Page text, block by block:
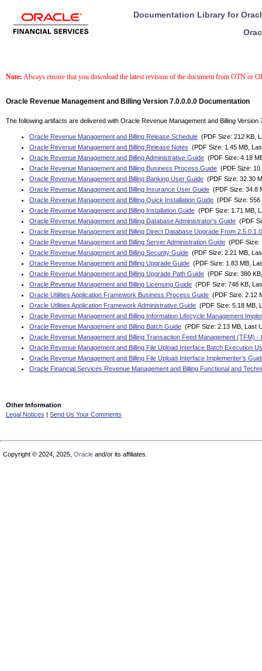
Documentation Library for
Note: Always ensure that you download the latest revision of the document from OTN or
Oracle Revenue Management and Billing Version 7.0.0.0.0 Documentation
The following artifacts are delivered with Oracle Revenue Management and Billing Version
Oracle Revenue Management and Billing Release Schedule (PDF Size: 212 KB,
Oracle Revenue Management and Billing Release Notes (PDF Size: 1.45 MB,
Oracle Revenue Management and Billing Administrative Guide (PDF Size: 4.18
Oracle Revenue Management and Billing Business Process Guide (PDF Size:
Oracle Revenue Management and Billing Banking User Guide (PDF Size: 32.30
Oracle Revenue Management and Billing Insurance User Guide (PDF Size: 34.8
Oracle Revenue Management and Billing Quick Installation Guide (PDF Size:
Oracle Revenue Management and Billing Installation Guide (PDF Size: 1.71 MB,
Oracle Revenue Management and Billing Database Administrator's Guide (PDF
Oracle Revenue Management and Billing Direct Database Upgrade From
Oracle Revenue Management and Billing Server Administration Guide (PDF Size:
Oracle Revenue Management and Billing Security Guide (PDF Size: 2.21 MB,
Oracle Revenue Management and Billing Upgrade Guide (PDF Size: 1.83 MB,
Oracle Revenue Management and Billing Upgrade Path Guide (PDF Size: 380
Oracle Revenue Management and Billing Licensing Guide (PDF Size: 748 KB,
Oracle Utilities Application Framework Business Process Guide (PDF Size: 2.12
Oracle Utilities Application Framework Administrative Guide (PDF Size: 5.18 MB,
Oracle Revenue Management and Billing Information Lifecycle Management
Oracle Revenue Management and Billing Batch Guide (PDF Size: 2.13 MB, Last
Oracle Revenue Management and Billing Transaction Feed Management (TFM) -
Oracle Revenue Management and Billing File Upload Interface Batch Execution
Oracle Revenue Management and Billing File Upload Interface Implementer's
Oracle Financial Services Revenue Management and Billing Functional and
Other Information
Legal Notices | Send Us Your Comments
Copyright © 2024, 2025, Oracle and/or its affiliates.